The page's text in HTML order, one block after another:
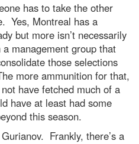
has to take the other
Yes, Montreal has a
but more isn’t necessarily
management group that
those selections
more ammunition for that,
have fetched much of a
have at least had some
this season.
Frankly, there’s a